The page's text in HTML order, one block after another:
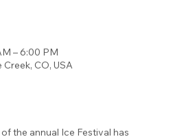
– 6:00 PM
CO, USA
the annual Ice Festival has